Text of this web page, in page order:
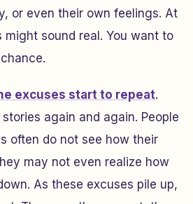
or even their own feelings. At
might sound real. You want to
excuses start to repeat.
again and again. People
often do not see how their
may not even realize how
As these excuses pile up,